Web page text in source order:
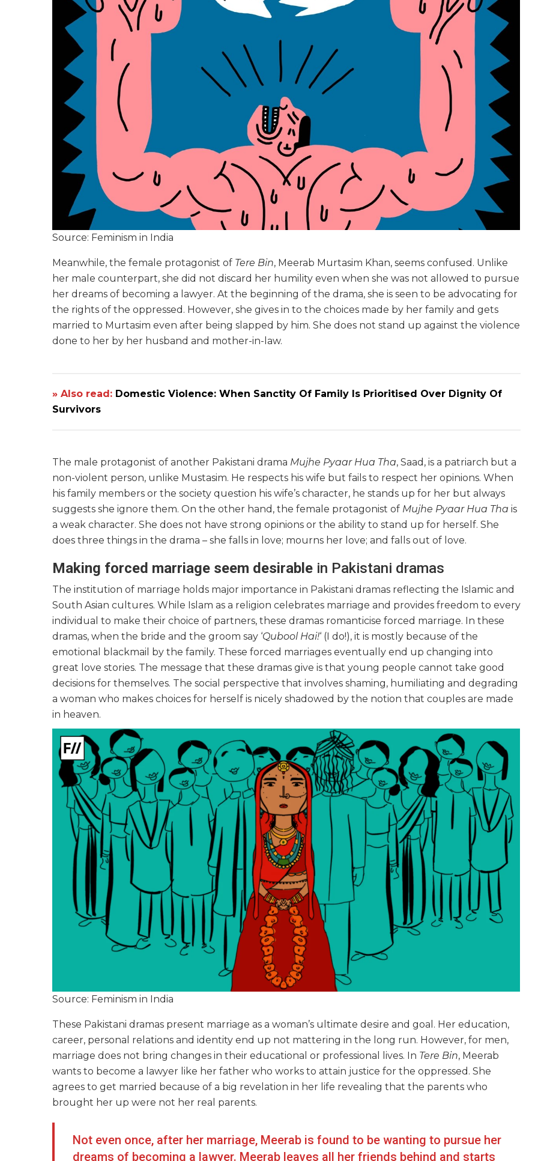
Source: Feminism in India
Meanwhile, the female protagonist of Tere Bin, Meerab Murtasim Khan, seems confused. Unlike
her male counterpart, she did not discard her humility even when she was not allowed to pursue
her dreams of becoming a lawyer. At the beginning of the drama, she is seen to be advocating for
the rights of the oppressed. However, she gives in to the choices made by her family and gets
married to Murtasim even after being slapped by him. She does not stand up against the violence
done to her by her husband and mother-in-law.
» Also read: Domestic Violence: When Sanctity Of Family Is Prioritised Over Dignity Of
Survivors
The male protagonist of another Pakistani drama Mujhe Pyaar Hua Tha, Saad, is a patriarch but a
non-violent person, unlike Mustasim. He respects his wife but fails to respect her opinions. When
his family members or the society question his wife’s character, he stands up for her but always
suggests she ignore them. On the other hand, the female protagonist of Mujhe Pyaar Hua Tha is
a weak character. She does not have strong opinions or the ability to stand up for herself. She
does three things in the drama – she falls in love; mourns her love; and falls out of love.
Making forced marriage seem desirable in Pakistani dramas
The institution of marriage holds major importance in Pakistani dramas reflecting the Islamic and
South Asian cultures. While Islam as a religion celebrates marriage and provides freedom to every
individual to make their choice of partners, these dramas romanticise forced marriage. In these
dramas, when the bride and the groom say ‘Qubool Hai!‘ (I do!), it is mostly because of the
emotional blackmail by the family. These forced marriages eventually end up changing into
great love stories. The message that these dramas give is that young people cannot take good
decisions for themselves. The social perspective that involves shaming, humiliating and degrading
a woman who makes choices for herself is nicely shadowed by the notion that couples are made
in heaven.
Source: Feminism in India
These Pakistani dramas present marriage as a woman’s ultimate desire and goal. Her education,
career, personal relations and identity end up not mattering in the long run. However, for men,
marriage does not bring changes in their educational or professional lives. In Tere Bin, Meerab
wants to become a lawyer like her father who works to attain justice for the oppressed. She
agrees to get married because of a big revelation in her life revealing that the parents who
brought her up were not her real parents.
Not even once, after her marriage, Meerab is found to be wanting to pursue her
dreams of becoming a lawyer. Meerab leaves all her friends behind and starts